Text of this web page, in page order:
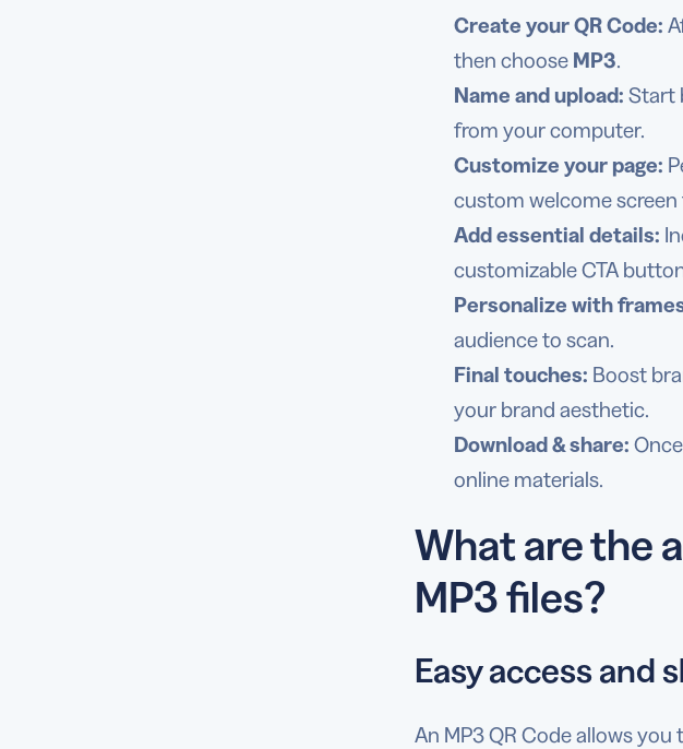
Create your QR Code:
then choose MP3.
Name and upload: Start
from your computer.
Customize your page:
custom welcome
Add essential details:
customizable CTA
Personalize with
audience to scan.
Final touches: Boost
your brand aesthetic.
Download & share:
online materials.
What are the
MP3 files?
Easy access and
An MP3 QR Code allows